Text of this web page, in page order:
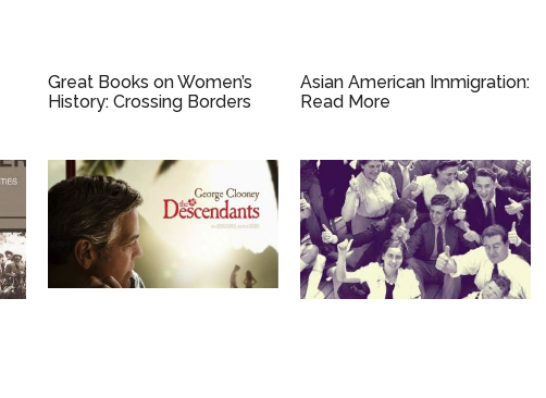
Great Books on Women’s
History: Crossing Borders
Asian American Immigration:
Read More